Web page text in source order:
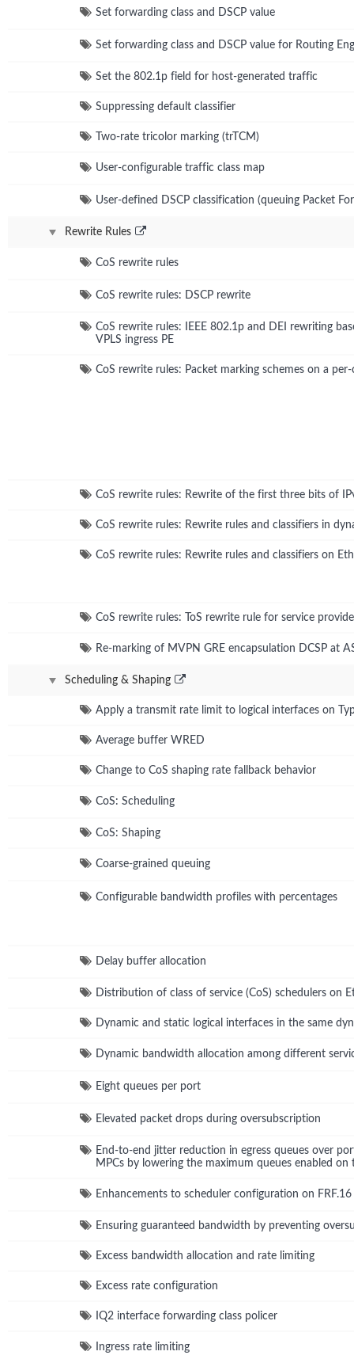
Set forwarding class and DSCP value
Set forwarding class and DSCP value for Routing
Set the 802.1p field for host-generated traffic
Suppressing default classifier
Two-rate tricolor marking (trTCM)
User-configurable traffic class map
User-defined DSCP classification (queuing Packet
Rewrite Rules
CoS rewrite rules
CoS rewrite rules: DSCP rewrite
CoS rewrite rules: IEEE 802.1p and DEI rewriting
VPLS ingress PE
CoS rewrite rules: Packet marking schemes on a
CoS rewrite rules: Rewrite of the first three bits of
CoS rewrite rules: Rewrite rules and classifiers in
CoS rewrite rules: Rewrite rules and classifiers on
CoS rewrite rules: ToS rewrite rule for service
Re-marking of MVPN GRE encapsulation DCSP at
Scheduling & Shaping
Apply a transmit rate limit to logical interfaces on
Average buffer WRED
Change to CoS shaping rate fallback behavior
CoS: Scheduling
CoS: Shaping
Coarse-grained queuing
Configurable bandwidth profiles with percentages
Delay buffer allocation
Distribution of class of service (CoS) schedulers on
Dynamic and static logical interfaces in the same
Dynamic bandwidth allocation among different
Eight queues per port
Elevated packet drops during oversubscription
End-to-end jitter reduction in egress queues over
MPCs by lowering the maximum queues enabled on
Enhancements to scheduler configuration on
Ensuring guaranteed bandwidth by preventing
Excess bandwidth allocation and rate limiting
Excess rate configuration
IQ2 interface forwarding class policer
Ingress rate limiting